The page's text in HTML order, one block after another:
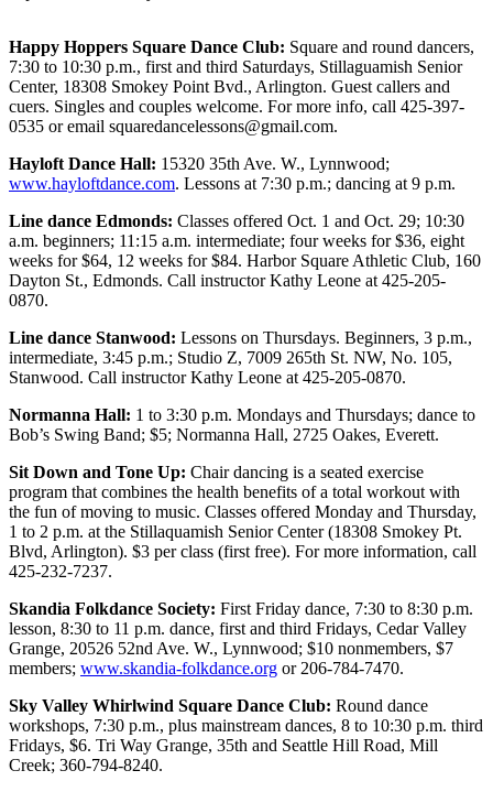
Sports
Results
Life
Arts &
Entertainment
Best Of
Snohomish
County
Up
With
Puzzles
Celebration
Announcements
Calendar
Submission
Business
Submit
Business
News
Opinion
Happy Hoppers Square Dance Club: Square and round dancers,
7:30 to 10:30 p.m., first and third Saturdays, Stillaguamish Senior
Center, 18308 Smokey Point Bvd., Arlington. Guest callers and
cuers. Singles and couples welcome. For more info, call 425-397-
0535 or email squaredancelessons@gmail.com.
Hayloft Dance Hall: 15320 35th Ave. W., Lynnwood;
www.hayloftdance.com. Lessons at 7:30 p.m.; dancing at 9 p.m.
Line dance Edmonds: Classes offered Oct. 1 and Oct. 29; 10:30
a.m. beginners; 11:15 a.m. intermediate; four weeks for $36, eight
weeks for $64, 12 weeks for $84. Harbor Square Athletic Club, 160
Dayton St., Edmonds. Call instructor Kathy Leone at 425-205-
0870.
Line dance Stanwood: Lessons on Thursdays. Beginners, 3 p.m.,
intermediate, 3:45 p.m.; Studio Z, 7009 265th St. NW, No. 105,
Stanwood. Call instructor Kathy Leone at 425-205-0870.
Normanna Hall: 1 to 3:30 p.m. Mondays and Thursdays; dance to
Bob’s Swing Band; $5; Normanna Hall, 2725 Oakes, Everett.
Sit Down and Tone Up: Chair dancing is a seated exercise
program that combines the health benefits of a total workout with
the fun of moving to music. Classes offered Monday and Thursday,
1 to 2 p.m. at the Stillaquamish Senior Center (18308 Smokey Pt.
Blvd, Arlington). $3 per class (first free). For more information, call
425-232-7237.
Skandia Folkdance Society: First Friday dance, 7:30 to 8:30 p.m.
lesson, 8:30 to 11 p.m. dance, first and third Fridays, Cedar Valley
Grange, 20526 52nd Ave. W., Lynnwood; $10 nonmembers, $7
members; www.skandia-folkdance.org or 206-784-7470.
Sky Valley Whirlwind Square Dance Club: Round dance
workshops, 7:30 p.m., plus mainstream dances, 8 to 10:30 p.m. third
Fridays, $6. Tri Way Grange, 35th and Seattle Hill Road, Mill
Creek; 360-794-8240.